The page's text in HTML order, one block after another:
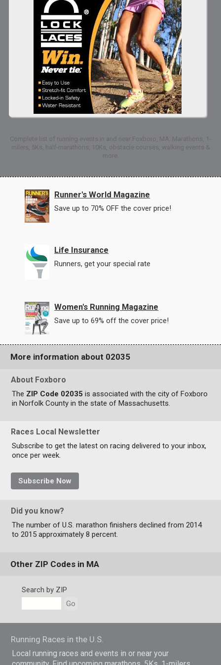
Complete list of running events in and near Foxboro, MA: Marathons, 1-
milers, 5Ks, half-marathons, 10Ks, obstacle courses, walking events &
more.
Runner's World Magazine
Save up to 70% OFF the cover price!
Life Insurance
Runners, get your special rate
Women's Running Magazine
Save up to 69% off the cover price!
More information about 02035
About Foxboro
The ZIP Code 02035 is associated with the city of Foxboro
in Norfolk County in the state of Massachusetts.
Races Local Newsletter
Subscribe to get the latest on racing delivered to your inbox,
once per week.
Subscribe Now
Did you know?
The number of U.S. marathon finishers declined from 2014
to 2015 approximately 8 percent.
Other ZIP Codes in MA
Search by ZIP
Go
Running Races in the U.S.
Local running races and events in or near your